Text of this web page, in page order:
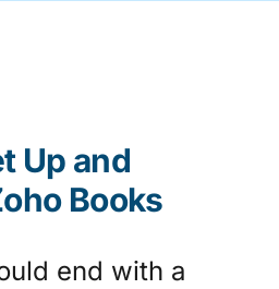
Up and
Books
end with a